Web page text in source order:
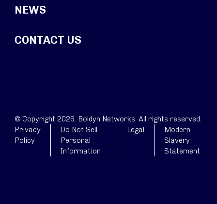
NEWS
CONTACT US
© Copyright 2026. Boldyn Networks. All rights reserved.
Privacy
Policy
Do Not Sell
Personal
Information
Legal
Modern
Slavery
Statement